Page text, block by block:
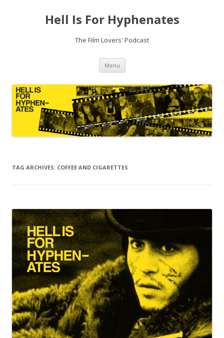
Hell Is For Hyphenates
The Film Lovers' Podcast
Menu Skip
content
TAG ARCHIVES: COFFEE AND CIGARETTES